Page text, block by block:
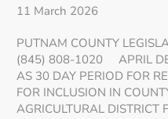
11 March 2026
PUTNAM COUNTY
(845) 808-1020 APRIL
AS 30 DAY PERIOD FOR
FOR INCLUSION IN
AGRICULTURAL DISTRICT